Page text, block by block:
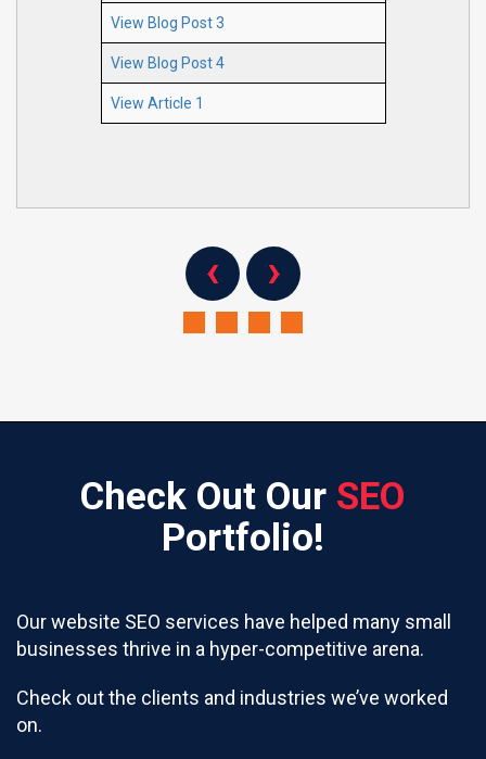
View Blog Post 3
View Blog Post 4
View Article 1
‹ ›
Check Out Our SEO
Portfolio!
Our website SEO services have helped many small
businesses thrive in a hyper-competitive arena.
Check out the clients and industries we’ve worked
on.